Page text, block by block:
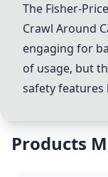
The Fisher-
Crawl Around
engaging for
of usage, but
safety features
Products